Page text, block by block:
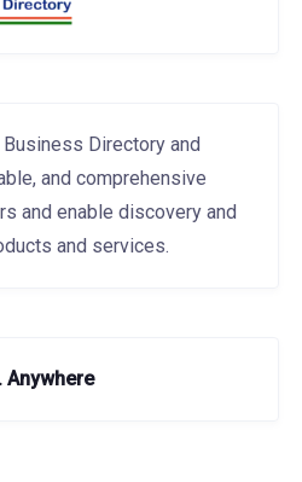
Directory and
and comprehensive
and enable discovery and
and services.
Anywhere